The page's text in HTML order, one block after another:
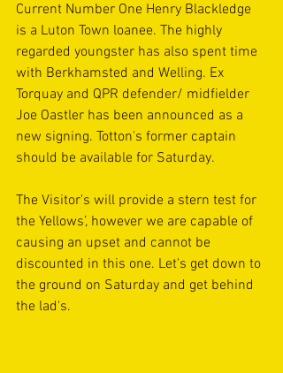
Current Number One Henry Blackledge
is a Luton Town loanee. The highly
regarded youngster has also spent time
with Berkhamsted and Welling. Ex
Torquay and QPR defender/ midfielder
Joe Oastler has been announced as a
new signing. Totton's former captain
should be available for Saturday.
The Visitor's will provide a stern test for
the Yellows’, however we are capable of
causing an upset and cannot be
discounted in this one. Let's get down to
the ground on Saturday and get behind
the lad's.